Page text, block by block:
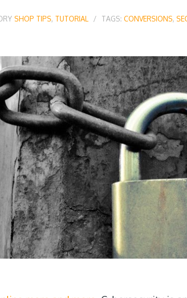
SHOP TIPS, TUTORIAL TAGS: CONVERSIONS,